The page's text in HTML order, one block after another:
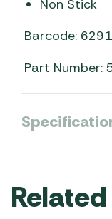
Non Stick
Barcode:
Part Number: